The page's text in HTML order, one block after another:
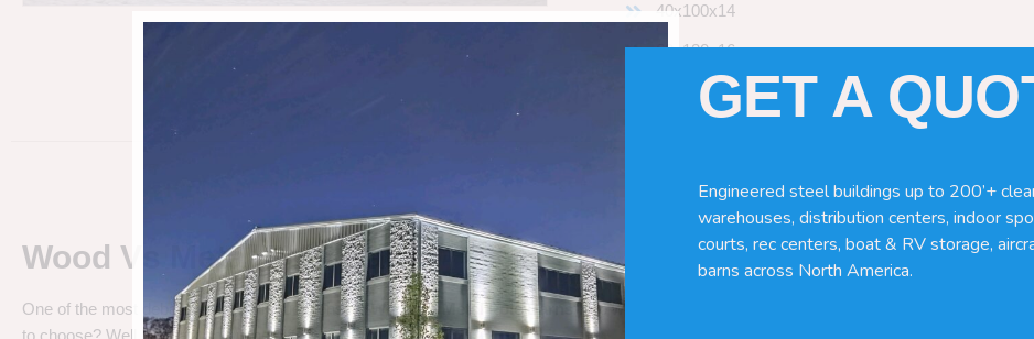
40x100x14
60x120x16
Wood Vs Metal Pole Barns
One of the most debated pole barn questions is “ Wood vs Metal Pole Barns
“. So which do you need
GET A
Engineered steel buildings up to 200’+
warehouses, distribution centers, indoor
courts, rec centers, boat & RV storage,
barns across North America.